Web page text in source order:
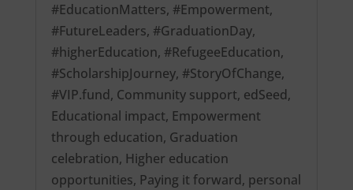
#EducationMatters, #Empowerment,
#FutureLeaders, #GraduationDay,
#higherEducation, #RefugeeEducation,
#ScholarshipJourney, #StoryOfChange,
#VIP.fund, Community support, edSeed,
Educational impact, Empowerment
through education, Graduation
celebration, Higher education
opportunities, Paying it forward, personal